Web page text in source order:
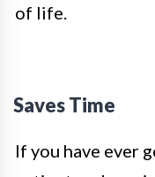
of life.
Saves Time
If you have ever